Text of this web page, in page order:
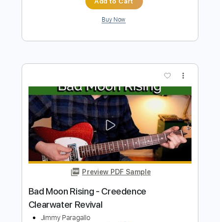
Preview PDF Sample
Bad Moon Rising - Kelly Valleau
Creedence Clearwater Revival
Transcribed by:cerpin1
Length FULL